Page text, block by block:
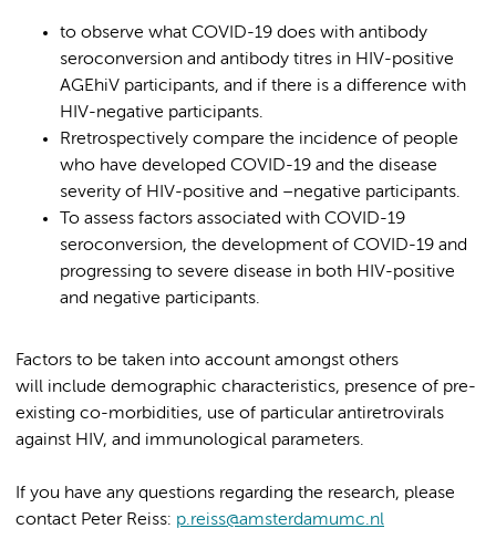
to observe what COVID-19 does with antibody
seroconversion and antibody titres in HIV-positive
AGEhiV participants, and if there is a difference with
HIV-negative participants.
Rretrospectively compare the incidence of people
who have developed COVID-19 and the disease
severity of HIV-positive and –negative participants.
To assess factors associated with COVID-19
seroconversion, the development of COVID-19 and
progressing to severe disease in both HIV-positive
and negative participants.
Factors to be taken into account amongst others
will include demographic characteristics, presence of pre-
existing co-morbidities, use of particular antiretrovirals
against HIV, and immunological parameters.
If you have any questions regarding the research, please
contact Peter Reiss: p.reiss@amsterdamumc.nl